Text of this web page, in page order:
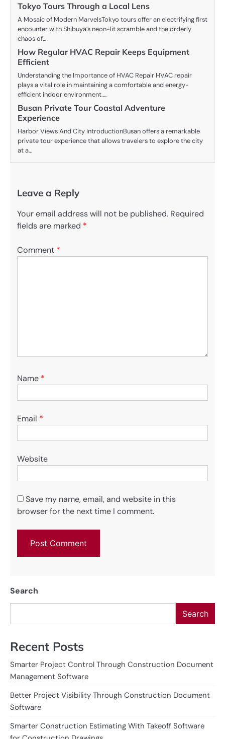
Tokyo Tours Through a Local Lens
A Mosaic of Modern MarvelsTokyo tours offer an electrifying first
encounter with Shibuya’s neon-lit scramble and the orderly
chaos of…
How Regular HVAC Repair Keeps Equipment
Efficient
Understanding the Importance of HVAC Repair HVAC repair
plays a vital role in maintaining a comfortable and energy-
efficient indoor environment.…
Busan Private Tour Coastal Adventure
Experience
Harbor Views And City IntroductionBusan offers a remarkable
private tour experience that allows travelers to explore the city
at a…
Leave a Reply
Your email address will not be published. Required
fields are marked *
Comment *
Name *
Email *
Website
Save my name, email, and website in this
browser for the next time I comment.
Search
Search
Recent Posts
Smarter Project Control Through Construction Document
Management Software
Better Project Visibility Through Construction Document
Software
Smarter Construction Estimating With Takeoff Software